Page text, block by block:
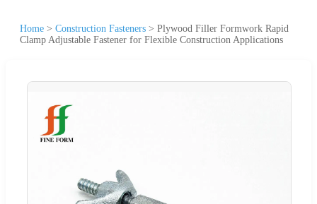
Home > Construction Fasteners > Plywood Filler Formwork Rapid
Clamp Adjustable Fastener for Flexible Construction Applications